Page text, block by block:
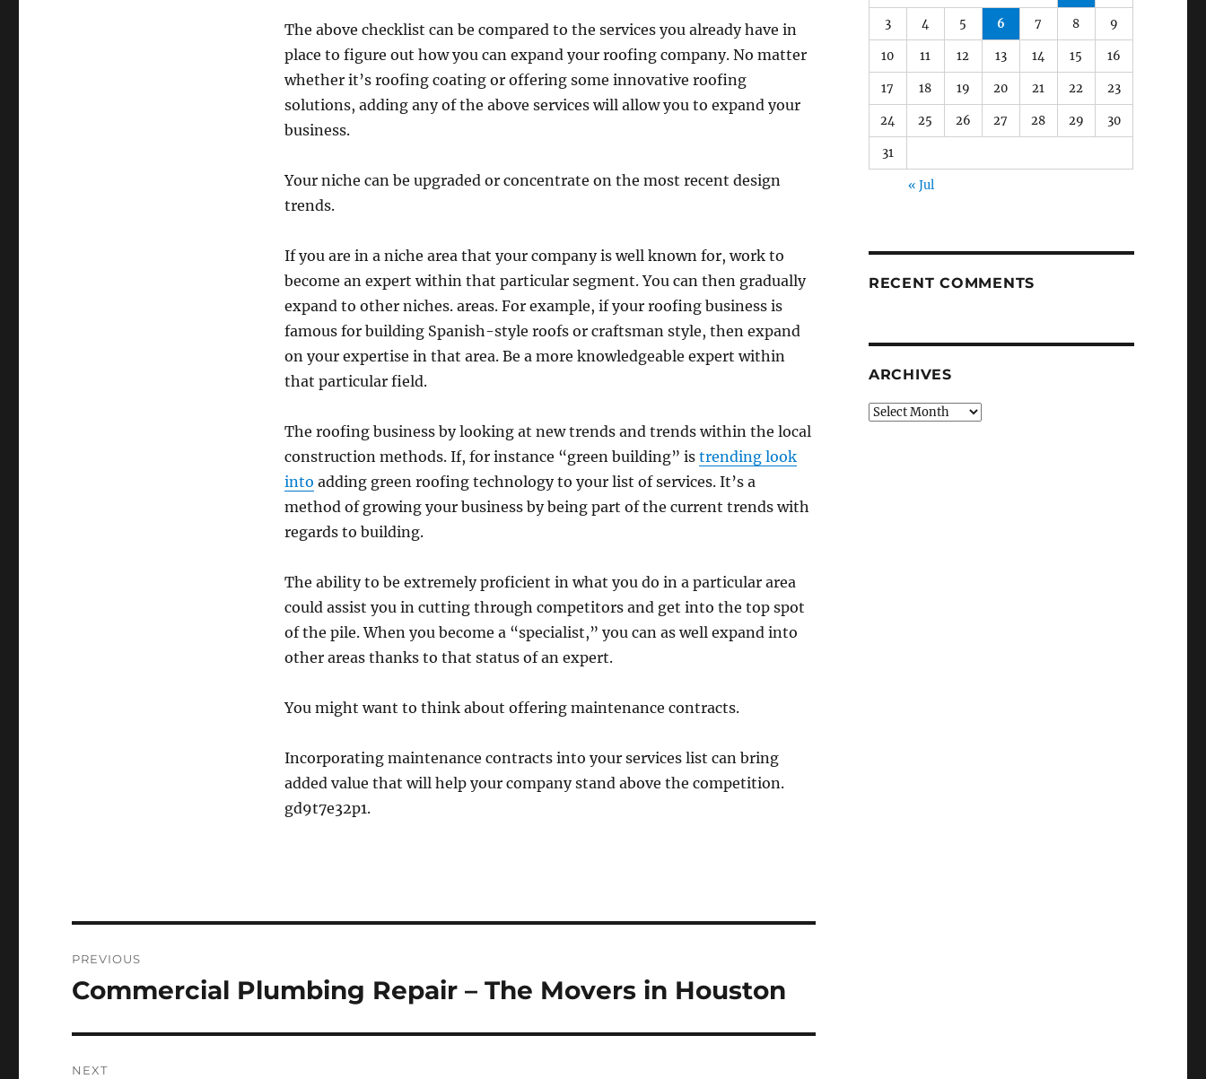
The above checklist can be compared to the services you already have in
place to figure out how you can expand your roofing company. No matter
whether it’s roofing coating or offering some innovative roofing
solutions, adding any of the above services will allow you to expand your
business.
Your niche can be upgraded or concentrate on the most recent design
trends.
If you are in a niche area that your company is well known for, work to
become an expert within that particular segment. You can then gradually
expand to other niches. areas. For example, if your roofing business is
famous for building Spanish-style roofs or craftsman style, then expand
on your expertise in that area. Be a more knowledgeable expert within
that particular field.
The roofing business by looking at new trends and trends within the local
construction methods. If, for instance “green building” is trending look
into adding green roofing technology to your list of services. It’s a
method of growing your business by being part of the current trends with
regards to building.
The ability to be extremely proficient in what you do in a particular area
could assist you in cutting through competitors and get into the top spot
of the pile. When you become a “specialist,” you can as well expand into
other areas thanks to that status of an expert.
You might want to think about offering maintenance contracts.
Incorporating maintenance contracts into your services list can bring
added value that will help your company stand above the competition.
gd9t7e32p1.
navigation
PREVIOUS
Previous
Commercial Plumbing Repair – The Movers in Houston
NEXT
3 4 5 6 7 8 9
10 11 12 13 14 15 16
17 18 19 20 21 22 23
24 25 26 27 28 29 30
31
« Jul
RECENT COMMENTS
ARCHIVES
Archives